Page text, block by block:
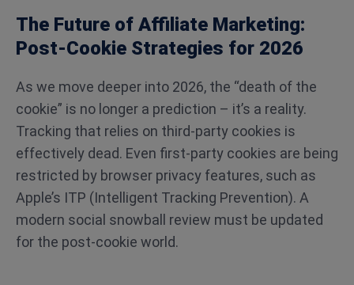
The Future of Affiliate Marketing:
Post-Cookie Strategies for 2026
As we move deeper into 2026, the “death of the
cookie” is no longer a prediction – it’s a reality.
Tracking that relies on third-party cookies is
effectively dead. Even first-party cookies are being
restricted by browser privacy features, such as
Apple’s ITP (Intelligent Tracking Prevention). A
modern social snowball review must be updated
for the post-cookie world.